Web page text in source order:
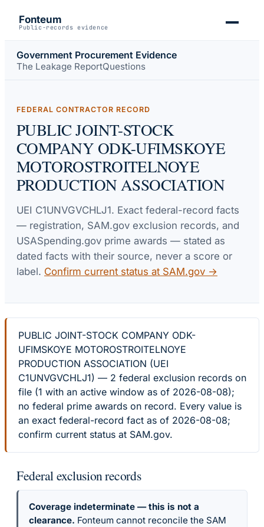
Fonteum
Public-records evidence
Government Procurement Evidence
The Leakage ReportQuestions
FEDERAL CONTRACTOR RECORD
PUBLIC JOINT-STOCK
COMPANY ODK-UFIMSKOYE
MOTOROSTROITELNOYE
PRODUCTION ASSOCIATION
UEI C1UNVGVCHLJ1. Exact federal-record facts
— registration, SAM.gov exclusion records, and
USASpending.gov prime awards — stated as
dated facts with their source, never a score or
label. Confirm current status at SAM.gov →
PUBLIC JOINT-STOCK COMPANY ODK-
UFIMSKOYE MOTOROSTROITELNOYE
PRODUCTION ASSOCIATION (UEI
C1UNVGVCHLJ1) — 2 federal exclusion records on
file (1 with an active window as of 2026-08-08);
no federal prime awards on record. Every value is
an exact federal-record fact as of 2026-08-08;
confirm current status at SAM.gov.
Federal exclusion records
Coverage indeterminate — this is not a
clearance. Fonteum cannot reconcile the SAM